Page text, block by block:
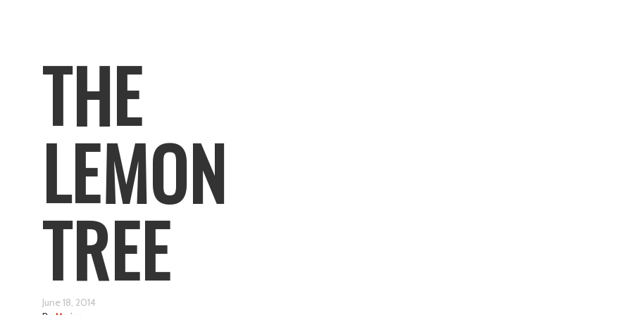
THE
LEMON
TREE
June 18, 2014